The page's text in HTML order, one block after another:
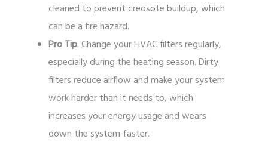
cleaned to prevent creosote buildup, which
can be a fire hazard.
Pro Tip: Change your HVAC filters regularly,
especially during the heating season. Dirty
filters reduce airflow and make your system
work harder than it needs to, which
increases your energy usage and wears
down the system faster.